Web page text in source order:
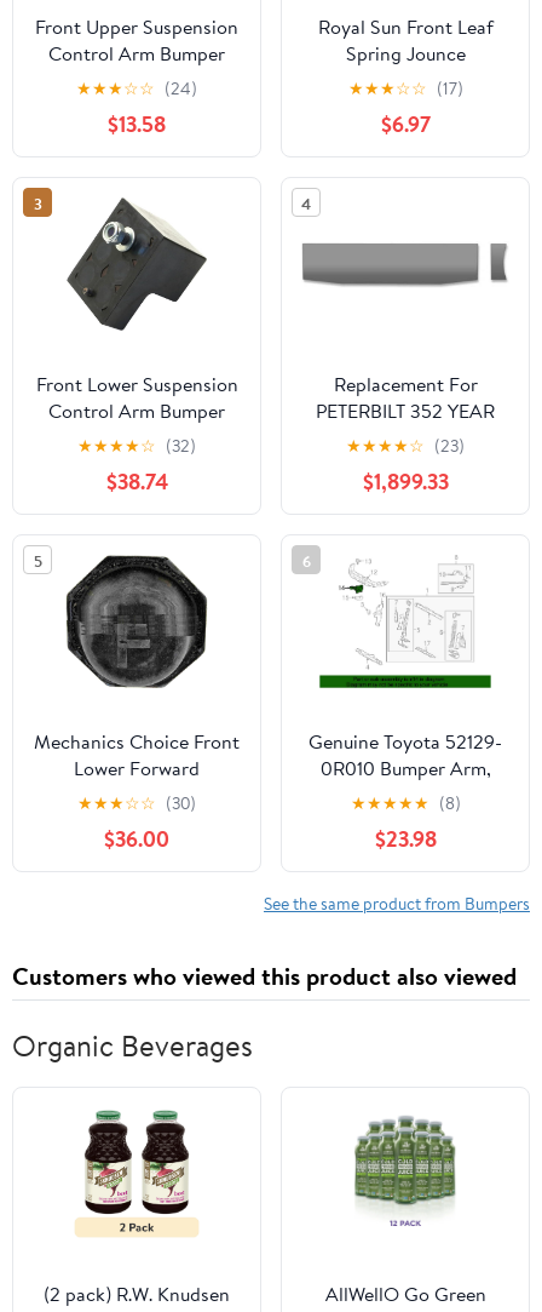
Front Upper Suspension
Control Arm Bumper
Replacement for Dodge
Ram 1500 5.2L 1996-
2001, for 1500 5.9L
1996-2003, for 2500
4.7L 2002 2003, for
2500 5.2L 1994-2001
★★★☆☆ (24)
$13.58
Royal Sun Front Leaf
Spring Jounce
Bumper/Front Bumper
15783030,15088370
Compatible with 2006-
2010 Hummer H3 2009-
★★★☆☆ (17)
$6.97
3
Front Lower Suspension
Control Arm Bumper
Compatible With
Chevrolet Silverado
1500 HD 2006 2005
2004 2003 2002 2001
P-1430290
★★★★☆ (32)
$38.74
4
Replacement For
PETERBILT 352 YEAR
1979 22IN BLIND
MOUNT STAINLESS
BOXED AMER. EAGLE
BUMPER W/UST
MOUNT PLATES by
Technical Precision
★★★★☆ (23)
$1,899.33
5
Mechanics Choice Front
Lower Forward
Suspension Control Arm
Bumper for 1996-2004
Toyota 4Runner, Tacoma
(RWD)
★★★☆☆ (30)
$36.00
6
Genuine Toyota 52129-
0R010 Bumper Arm,
Front
★★★★★ (8)
$23.98
See the same product from Bumpers
Customers who viewed this product also viewed
Organic Beverages
(2 pack) R.W. Knudsen
AllWellO Go Green